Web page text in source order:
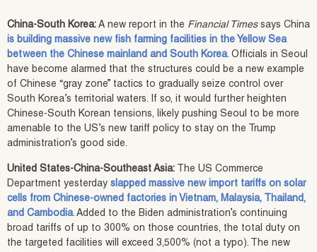
China-South Korea: A new report in the Financial Timessays China
is building massive new fish farming facilities in the Yellow Sea
between the Chinese mainland and South Korea. Officials in Seoul
have become alarmed that the structures could be a new example
of Chinese “gray zone” tactics to gradually seize control over
South Korea’s territorial waters. If so, it would further heighten
Chinese-South Korean tensions, likely pushing Seoul to be more
amenable to the US’s new tariff policy to stay on the Trump
administration’s good side.
United States-China-Southeast Asia: The US Commerce
Department yesterday slapped massive new import tariffs on solar
cells from Chinese-owned factories in Vietnam, Malaysia, Thailand,
and Cambodia. Added to the Biden administration’s continuing
broad tariffs of up to 300% on those countries, the total duty on
the targeted facilities will exceed 3,500% (not a typo). The new